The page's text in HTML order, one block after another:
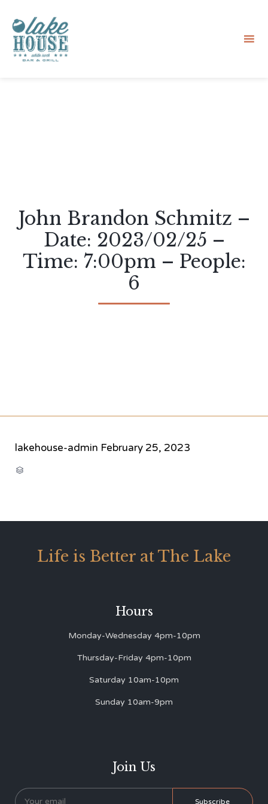
John Brandon Schmitz –
Date: 2023/02/25 –
Time: 7:00pm – People:
6
lakehouse-admin February 25, 2023

Life is Better at The Lake
Hours
Monday-Wednesday 4pm-10pm
Thursday-Friday 4pm-10pm
Saturday 10am-10pm
Sunday 10am-9pm
Join Us